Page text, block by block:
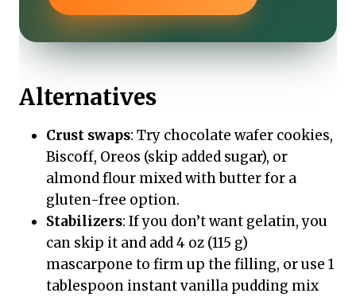
Alternatives
Crust swaps: Try chocolate wafer cookies,
Biscoff, Oreos (skip added sugar), or
almond flour mixed with butter for a
gluten-free option.
Stabilizers: If you don’t want gelatin, you
can skip it and add 4 oz (115 g)
mascarpone to firm up the filling, or use 1
tablespoon instant vanilla pudding mix